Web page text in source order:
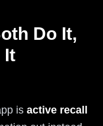
Do It,
It
is active recall